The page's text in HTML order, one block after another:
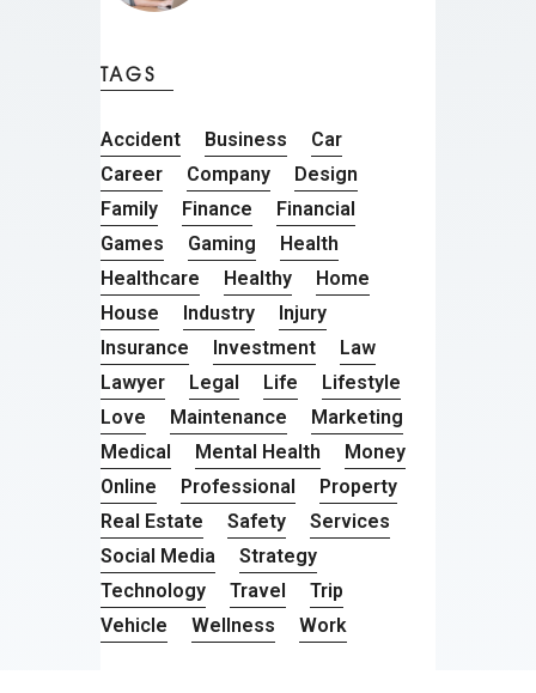
TAGS
Accident Business
Car
Career
Company
Design
Family
Finance
Financial
Games
Gaming
Health
Healthcare
Healthy
Home
House
Industry
Injury
Insurance
Investment
Law
Lawyer
Legal Life
Lifestyle
Love
Maintenance
Marketing
Medical
Mental Health
Money
Online
Professional
Property
Real Estate
Safety
Services
Social Media
Strategy
Technology
Travel
Trip
Vehicle
Wellness Work